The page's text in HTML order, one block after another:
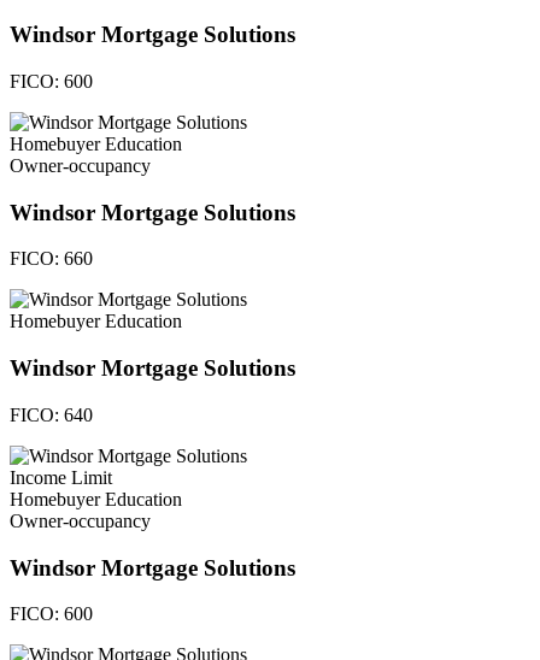
Windsor Mortgage Solutions
FICO: 600
Homebuyer Education
Owner-occupancy
Windsor Mortgage Solutions
FICO: 660
Homebuyer Education
Windsor Mortgage Solutions
FICO: 640
Income Limit
Homebuyer Education
Owner-occupancy
Windsor Mortgage Solutions
FICO: 600